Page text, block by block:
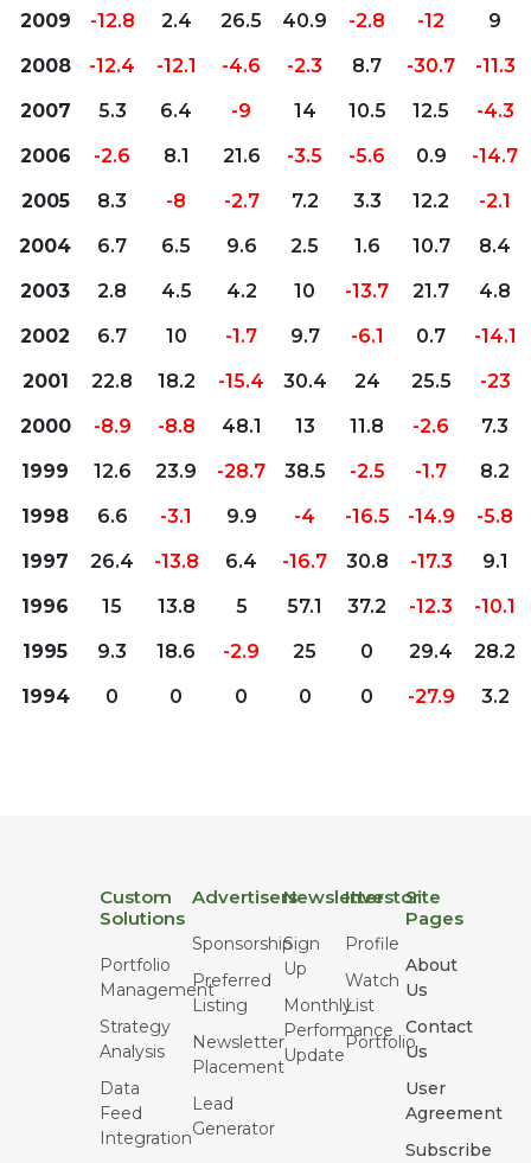
2009 -12.8 2.4 26.5 40.9 -2.8 -12
9
2008
-12.4 -12.1 -4.6 -2.3 8.7 -30.7
-11.3
2007
5.3 6.4 -9 14 10.5 12.5
-4.3
2006
-2.6 8.1 21.6 -3.5 -5.6 0.9
-14.7
2005
8.3 -8 -2.7 7.2 3.3 12.2
-2.1
2004
6.7 6.5 9.6 2.5 1.6 10.7
8.4
2003
2.8 4.5 4.2 10 -13.7 21.7
4.8
2002
6.7 10 -1.7 9.7 -6.1 0.7
-14.1
2001
22.8 18.2 -15.4 30.4 24 25.5
-23
2000
-8.9 -8.8 48.1 13 11.8 -2.6
7.3
1999
12.6 23.9 -28.7 38.5 -2.5 -1.7
8.2
1998
6.6 -3.1 9.9 -4 -16.5 -14.9
-5.8
1997
26.4 -13.8 6.4 -16.7 30.8 -17.3
9.1
1996
15 13.8 5 57.1 37.2 -12.3
-10.1
1995
9.3 18.6 -2.9 25 0 29.4
28.2
1994
0 0 0 0 0 -27.9 3.2
Custom
Solutions
Portfolio
Management
Strategy
Analysis
Data
Feed
Integration
Advertisers
Sponsorship
Preferred
Listing
Newsletter
Placement
Lead
Generator
Newsletter
Sign
Up
Monthly
Performance
Update
Investor
Profile
Watch
List
Portfolio
Site
Pages
About
Us
Contact
Us
User
Agreement
Subscribe